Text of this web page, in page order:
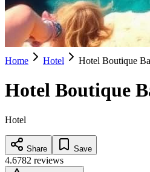
Home Hotel Hotel Boutique
Hotel Boutique
Hotel
Share Save
4.6782 reviews